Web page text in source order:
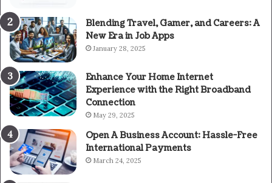
Blending Travel, Gamer, and Careers: A
New Era in Job Apps
January 28, 2025
Enhance Your Home Internet
Experience with the Right Broadband
Connection
May 29, 2025
Open A Business Account: Hassle-Free
International Payments
March 24, 2025